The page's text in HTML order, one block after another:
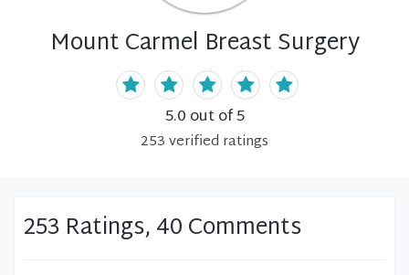
Mount Carmel Breast Surgery
5.0 out of 5
253verified ratings
253 Ratings, 40 Comments